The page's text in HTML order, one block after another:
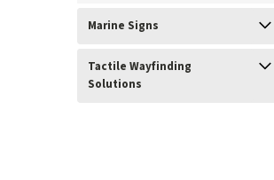
Marine Signs
Tactile Wayfinding
Solutions